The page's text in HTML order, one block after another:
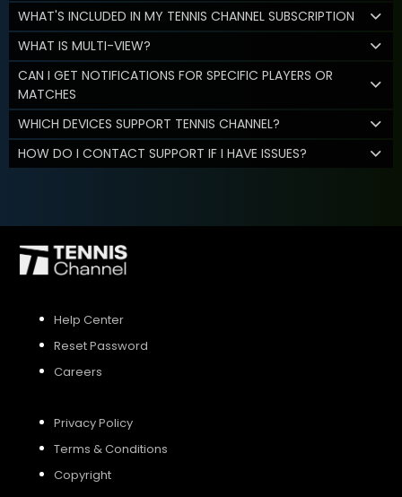
WHAT'S INCLUDED IN MY TENNIS CHANNEL SUBSCRIPTION
WHAT IS MULTI-VIEW?
CAN I GET NOTIFICATIONS FOR SPECIFIC PLAYERS OR
MATCHES
WHICH DEVICES SUPPORT TENNIS CHANNEL?
HOW DO I CONTACT SUPPORT IF I HAVE ISSUES?
Help Center
Reset Password
Careers
Privacy Policy
Terms & Conditions
Copyright